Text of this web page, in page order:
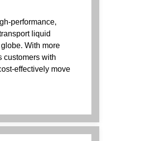
performance,
liquid
With more
customers with
effectively move